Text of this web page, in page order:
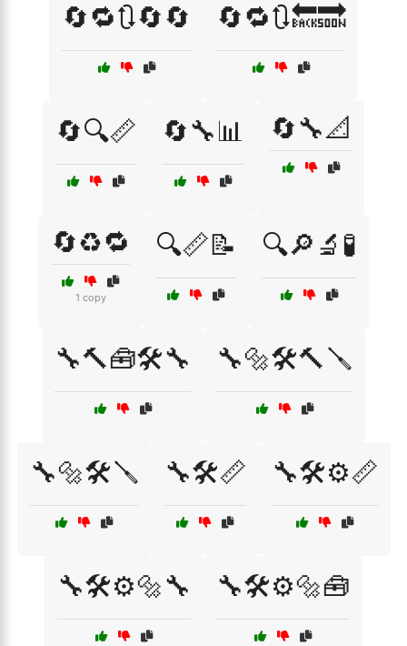
🔄🔁🔃🔄🔄 🔄🔁🔃🔙🔜
🔄🔍📏 🔄🔧📊 🔄🔧📐
🔄♻️🔁
1 copy
🔍📏📝 🔍🔎🔬🧪
🔧🔨🧰🛠️🔧 🔧🔩🛠️🔨🪛
🔧🔩🛠️🪛 🔧🛠️📏 🔧🛠️⚙️📏
🔧🛠️⚙️🔩🔧 🔧🛠️⚙️🔩🧰